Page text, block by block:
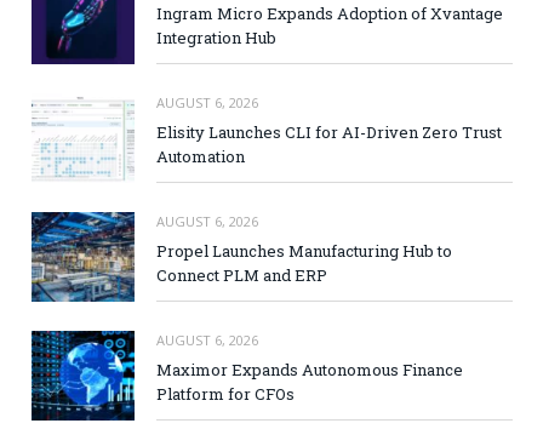
Ingram Micro Expands Adoption of Xvantage
Integration Hub
AUGUST 6, 2026
Elisity Launches CLI for AI-Driven Zero Trust
Automation
AUGUST 6, 2026
Propel Launches Manufacturing Hub to
Connect PLM and ERP
AUGUST 6, 2026
Maximor Expands Autonomous Finance
Platform for CFOs